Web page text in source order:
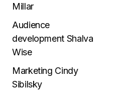
Millar
Audience
development Shalva
Wise
Marketing Cindy
Sibilsky